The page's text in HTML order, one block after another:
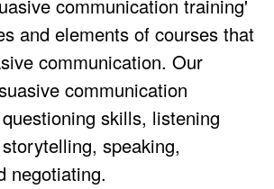
communication training'
and elements of courses that
communication. Our
communication
skills, listening
speaking,
negotiating.